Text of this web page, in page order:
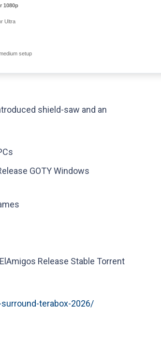
1080p
Ultra
setup
shield-saw and an
GOTY Windows
Release Stable Torrent
terabox-2026/